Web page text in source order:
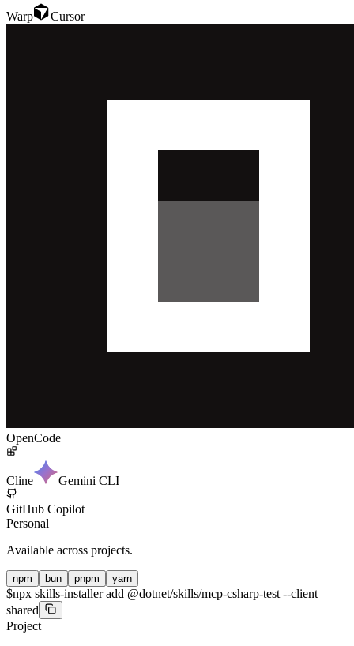
Warp Cursor
OpenCode
Cline Gemini CLI
GitHub Copilot
Personal
Available across projects.
npm bun pnpm yarn
$npx skills-installer add @dotnet/skills/mcp-csharp-test --client
shared
Project